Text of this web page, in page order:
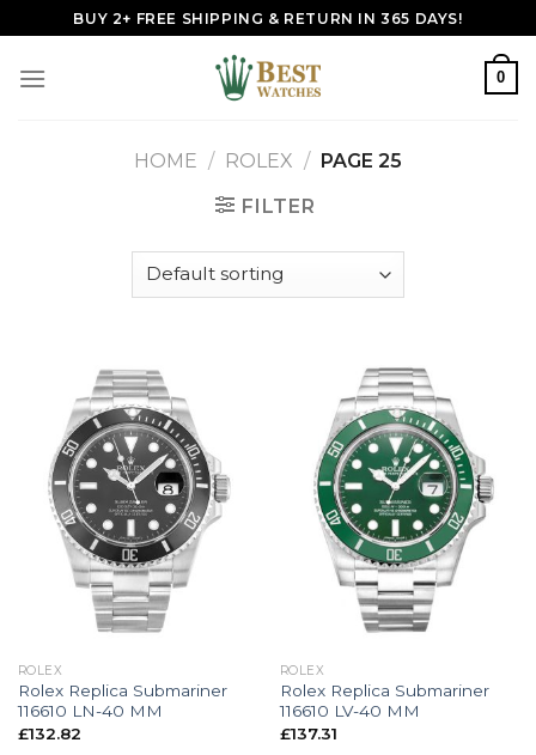
to
content
BUY 2+ FREE SHIPPING & RETURN IN 365 DAYS!
0
HOME / ROLEX / PAGE 25
FILTER
ROLEX
Rolex Replica Submariner
116610 LN-40 MM
£132.82
ROLEX
Rolex Replica Submariner
116610 LV-40 MM
£137.31